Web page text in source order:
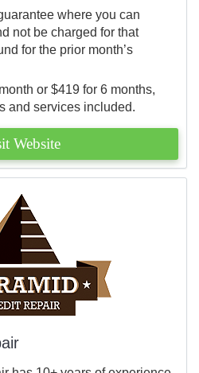
where you can
not be charged for that
for the prior month’s
or $419 for 6 months,
and services included.
Website